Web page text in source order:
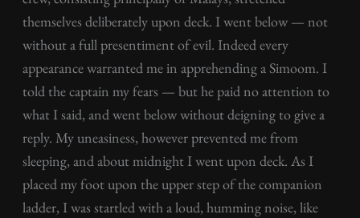
themselves deliberately upon deck. I went below — not
without a full presentiment of evil. Indeed every
appearance warranted me in apprehending a Simoom. I
told the captain my fears — but he paid no attention to
what I said, and went below without deigning to give a
reply. My uneasiness, however prevented me from
sleeping, and about midnight I went upon deck. As I
placed my foot upon the upper step of the companion
ladder, I was startled with a loud, humming noise, like